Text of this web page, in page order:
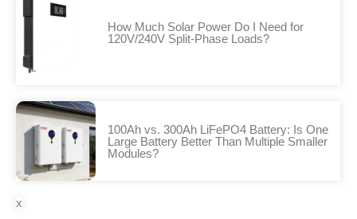
How Much Solar Power Do I Need for
120V/240V Split-Phase Loads?
100Ah vs. 300Ah LiFePO4 Battery: Is One
Large Battery Better Than Multiple Smaller
Modules?
x